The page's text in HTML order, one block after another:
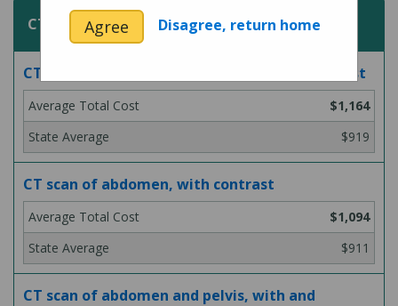
CT (Computed Tomography) Scans
CT scan of abdomen, with and without contrast
$1,164
$919
CT scan of abdomen, with contrast
$1,094
$911
CT scan of abdomen and pelvis, with and
Agree Disagree, return home